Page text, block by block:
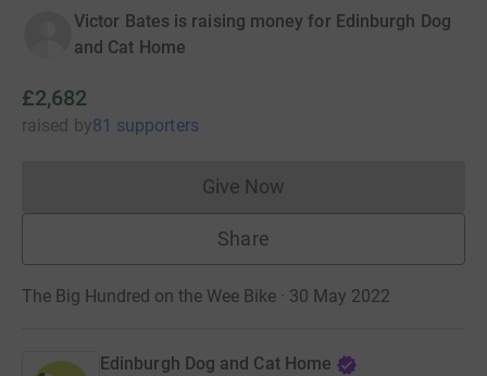
Victor Bates is raising money for Edinburgh Dog
and Cat Home
£2,682
raised by81 supporters
Give NowDonations cannot currently
Share
The Big Hundred on the Wee Bike · 30 May 2022
Edinburgh Dog and Cat Home